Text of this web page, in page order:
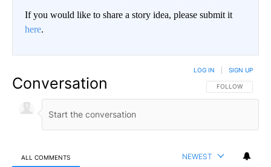
If you would like to share a story idea, please submit it
here.
Conversation FOLLOW THIS
FOLLOW
LOG IN SIGN UP
ALL COMMENTS NEWEST